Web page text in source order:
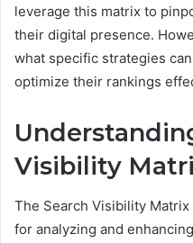
leverage this matrix to
their digital presence.
what specific strategies
optimize their rankings
Visibility
The Search Visibility
for analyzing and